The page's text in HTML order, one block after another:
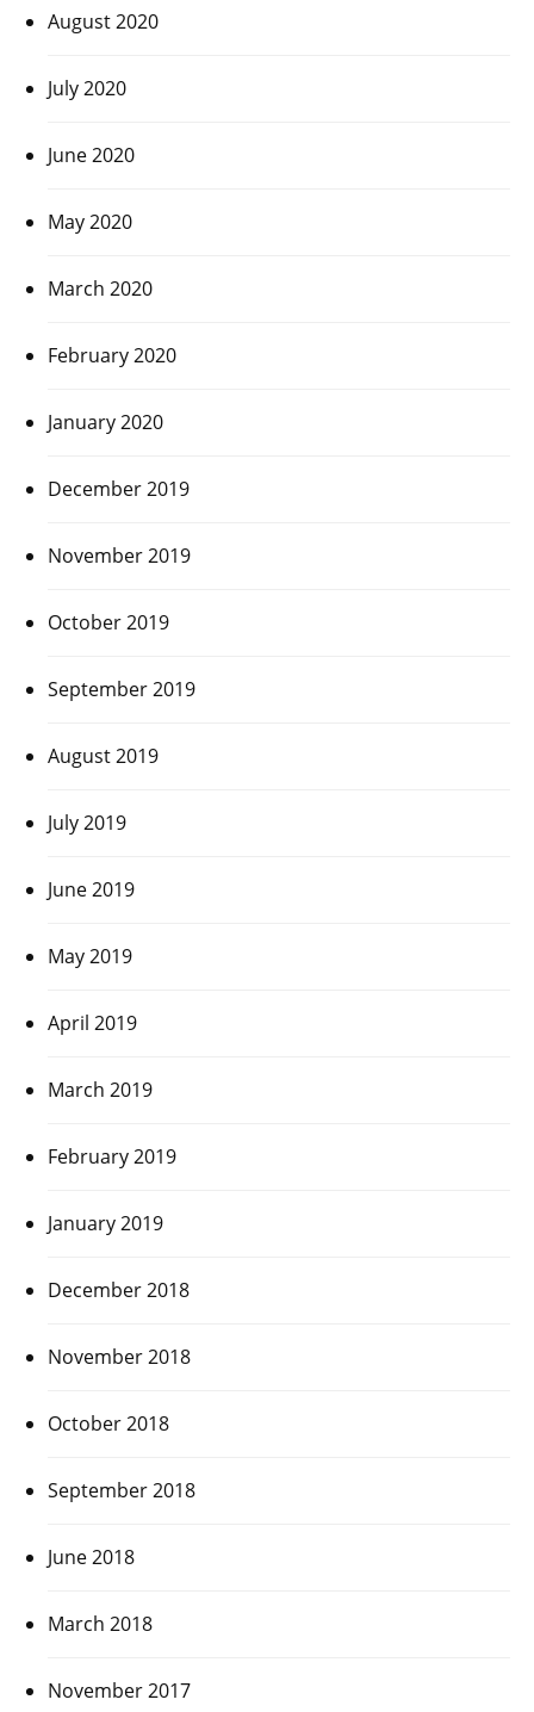
August 2020
July 2020
June 2020
May 2020
March 2020
February 2020
January 2020
December 2019
November 2019
October 2019
September 2019
August 2019
July 2019
June 2019
May 2019
April 2019
March 2019
February 2019
January 2019
December 2018
November 2018
October 2018
September 2018
June 2018
March 2018
November 2017